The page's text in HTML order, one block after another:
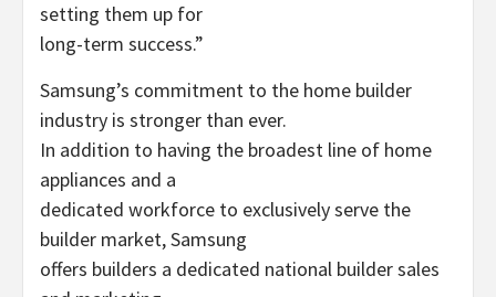
setting them up for
long-term success.”
Samsung’s commitment to the home builder
industry is stronger than ever.
In addition to having the broadest line of home
appliances and a
dedicated workforce to exclusively serve the
builder market, Samsung
offers builders a dedicated national builder sales